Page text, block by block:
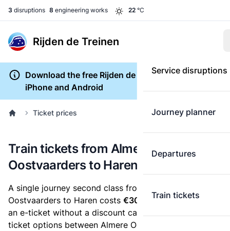
3 disruptions 8 engineering works 22 °C
Rijden de Treinen
Service disruptions
Journey planner
Departures
Train tickets
Download the free Rijden de Treinen app for
iPhone and Android
Ticket prices
Train tickets from Almere
Oostvaarders to Haren
A single journey second class from Almere
Oostvaarders to Haren costs €30.70 , when you buy
an e-ticket without a discount card. Below are all
ticket options between Almere Oostvaarders and